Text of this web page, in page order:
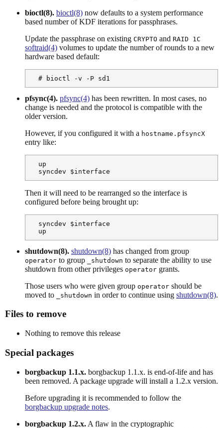
bioctl(8). bioctl(8) now defaults to a system performance
based number of KDF iterations for passphrases.
Update the passphrase on existing CRYPTO and RAID 1C
softraid(4) volumes to update the number of rounds to a new
hardware based default:
  # bioctl -v -P sd1
pfsync(4). pfsync(4) has been rewritten. In most cases, no
change is needed and the protocol is compatible with the
older version.
However, if you configured it with a hostname.pfsyncX
entry like:
  up
  syncdev $interface
Then it will need to be rearranged so the interface is
configured before being brought up:
  syncdev $interface
  up
shutdown(8). shutdown(8) has changed from group
operator to group _shutdown to separate the ability to use
shutdown from other privileges operator grants.
Those users who were given group operator should be
moved to
_shutdown in order to continue using shutdown(8).
Files to remove
Nothing to remove this release
Special packages
borgbackup 1.1.x. borgbackup 1.1.x. is end-of-life and has
been removed. A package upgrade will install a 1.2.x version.
Before upgrading it is recommended to follow the
borgbackup upgrade notes.
borgbackup 1.2.x. A flaw in the cryptographic